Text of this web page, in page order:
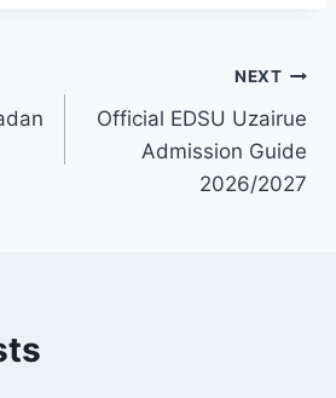
NEXT
Official EDSU Uzairue
Admission Guide
2026/2027